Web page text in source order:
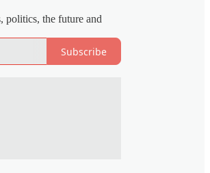
politics, the future and
Subscribe